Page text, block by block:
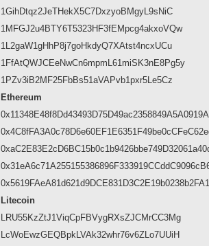
1GihDtqz2JeTHekX5C7DxzyoBMgyL9sNiC
1MFGJ2u4BTY6T5323HF3fEMpcg4akxoVQw
1L2gaW1gHhP8j7goHkdyQ7XAtst4ncxUCu
1FfAtQWJCEeNwCn6mpmL61miSK3nE8Pg5y
1PZv3iB2MF25FbBs51aVAPvb1pxr5Le5Cz
Ethereum
0x11348E48f8Dd43493D75D49ac2358849A5A0919A
Litecoin
LRU55KzZtJ1ViqCpFBVygRXsZJCMrCC3Mg
LcWoEwzGEQBpkLVAk32whr76v6ZLo7UUiH